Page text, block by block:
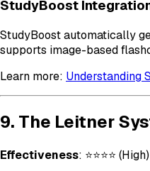
StudyBoost
StudyBoost automatically
supports image-based
Learn more: Understanding
9. The Leitner
Effectiveness: ⭐⭐⭐⭐ (High)